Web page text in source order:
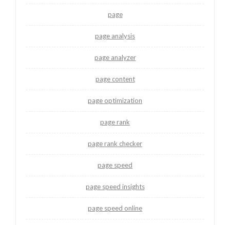
page
page analysis
page analyzer
page content
page optimization
page rank
page rank checker
page speed
page speed insights
page speed online